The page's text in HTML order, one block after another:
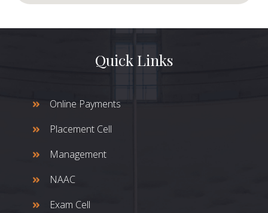
Quick Links
Online Payments
Placement Cell
Management
NAAC
Exam Cell